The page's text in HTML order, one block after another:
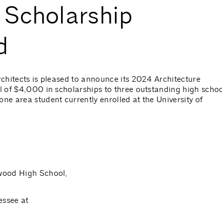
is pleased to announce its 2024 Architecture
$4,000 in scholarships to three outstanding high
area student currently enrolled at the University of
High School,
at